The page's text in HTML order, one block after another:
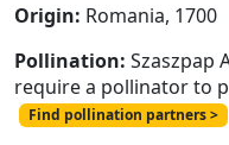
Origin: Romania, 1700
Pollination: Szaszpap
require a pollinator to
Find pollination partners >